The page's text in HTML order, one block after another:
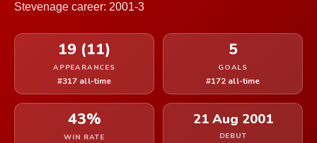
Stevenage career: 2001-3
19 (11)
APPEARANCES
#317 all-time
5
GOALS
#172 all-time
43%
WIN RATE
21 Aug 2001
DEBUT